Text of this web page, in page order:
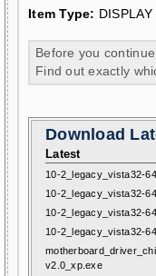
Item Type:
Before you
Find out exactly
Download
Latest
10-2_legacy_vista32-
10-2_legacy_vista32-
10-2_legacy_vista32-
10-2_legacy_vista32-
v2.0_xp.exe